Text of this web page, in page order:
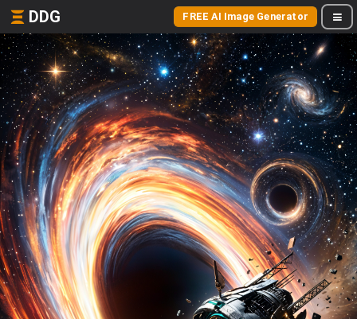
DDG FREE AI Image Generator